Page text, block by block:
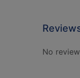
No